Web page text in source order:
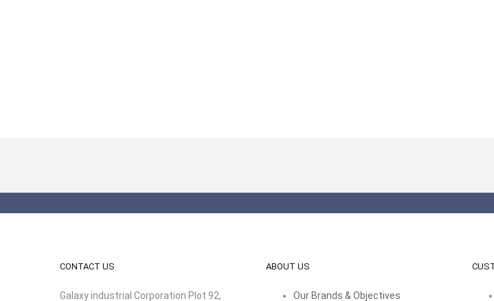
CONTACT US
Galaxy industrial Corporation Plot 92,
ABOUT US
Our Brands & Objectives